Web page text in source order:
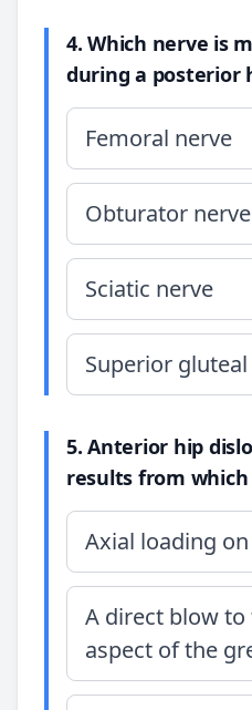
4. Which nerve is
during a posterior
Femoral nerve
Obturator nerve
Sciatic nerve
Superior
5. Anterior hip
results from
Axial loading
A direct blow
aspect of the